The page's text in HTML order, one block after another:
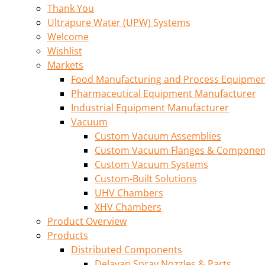
Thank You
Ultrapure Water (UPW) Systems
Welcome
Wishlist
Markets
Food Manufacturing and Process
Pharmaceutical Equipment Manufacturer
Industrial Equipment Manufacturer
Vacuum
Custom Vacuum Assemblies
Custom Vacuum Flanges &
Custom Vacuum Systems
Custom-Built Solutions
UHV Chambers
XHV Chambers
Product Overview
Products
Distributed Components